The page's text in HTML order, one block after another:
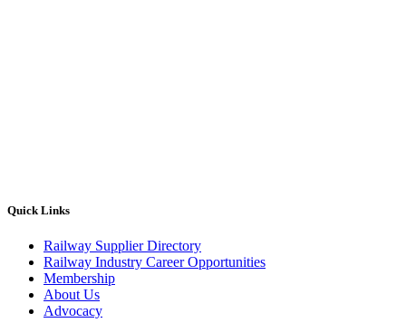
Quick Links
Railway Supplier Directory
Railway Industry Career Opportunities
Membership
About Us
Advocacy